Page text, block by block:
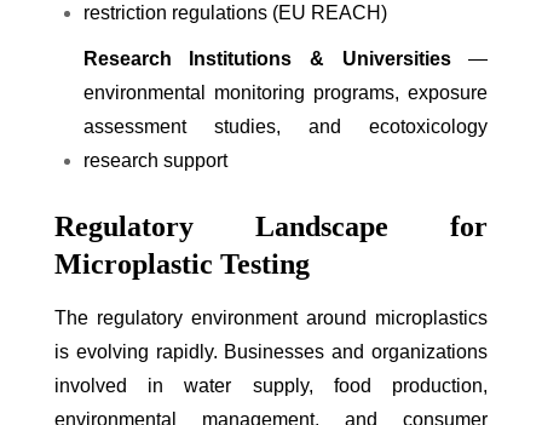
restriction regulations (EU REACH)
Research Institutions & Universities—
environmental monitoring programs, exposure
assessment studies, and ecotoxicology
research support
Regulatory Landscape for
Microplastic Testing
The regulatory environment around microplastics
is evolving rapidly. Businesses and organizations
involved in water supply, food production,
environmental management, and consumer